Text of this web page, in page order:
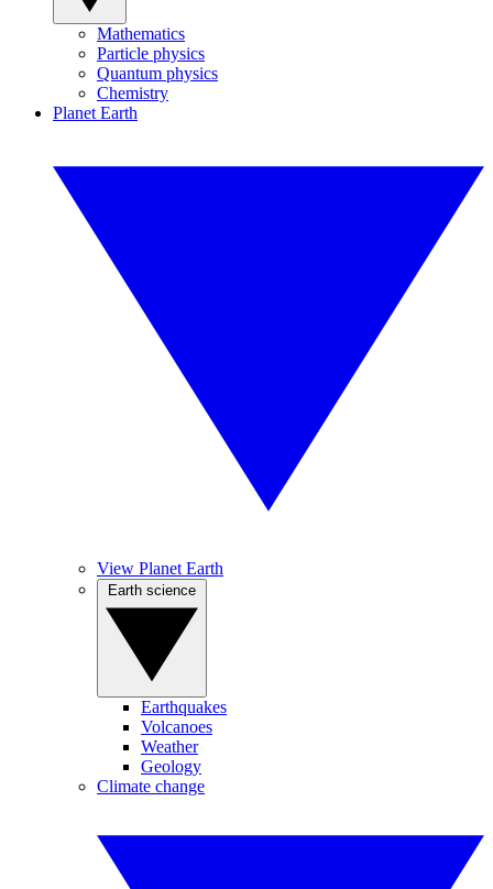
Mathematics
Particle physics
Quantum physics
Chemistry
Planet Earth
View Planet Earth
Earthquakes
Volcanoes
Weather
Geology
Climate change